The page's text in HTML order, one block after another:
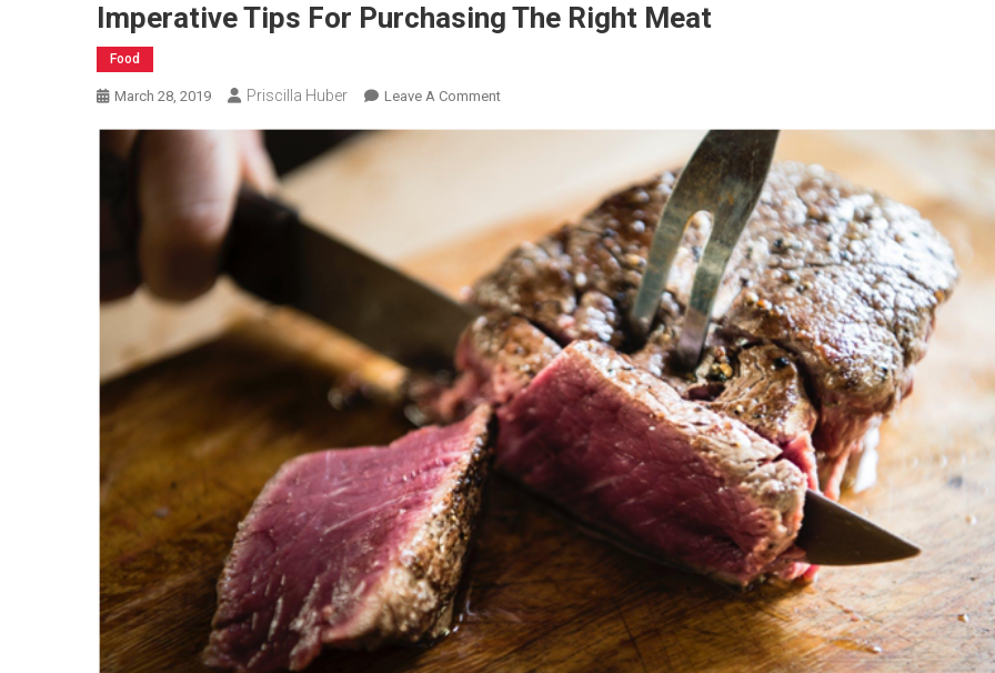
Imperative Tips For Purchasing The Right Meat
Food
March 28, 2019 Priscilla Huber Leave A CommentOn
The
Right
Meat